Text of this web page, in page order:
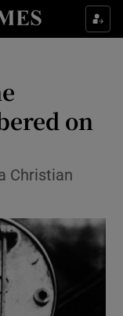
sections
sub sections
on
Christian